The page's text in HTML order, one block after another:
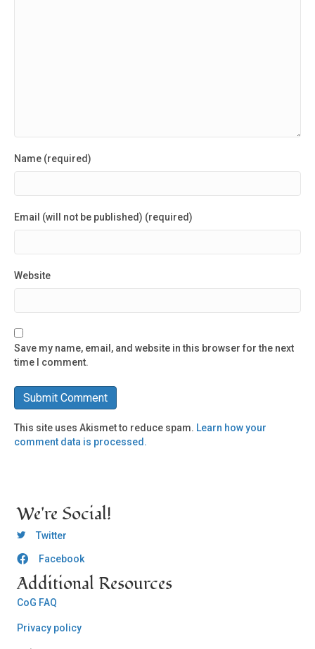
Name (required)
Email (will not be published) (required)
Website
Save my name, email, and website in this browser for the next
time I comment.
This site uses Akismet to reduce spam. Learn how your
comment data is processed.
We're Social!
OCLC Twitter
Twitter
OCLC CoG - Facebook
Facebook
Additional Resources
CoG FAQ
Privacy policy